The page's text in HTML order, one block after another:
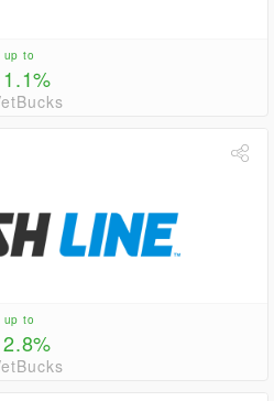
up to
1.1%
up to
2.8%